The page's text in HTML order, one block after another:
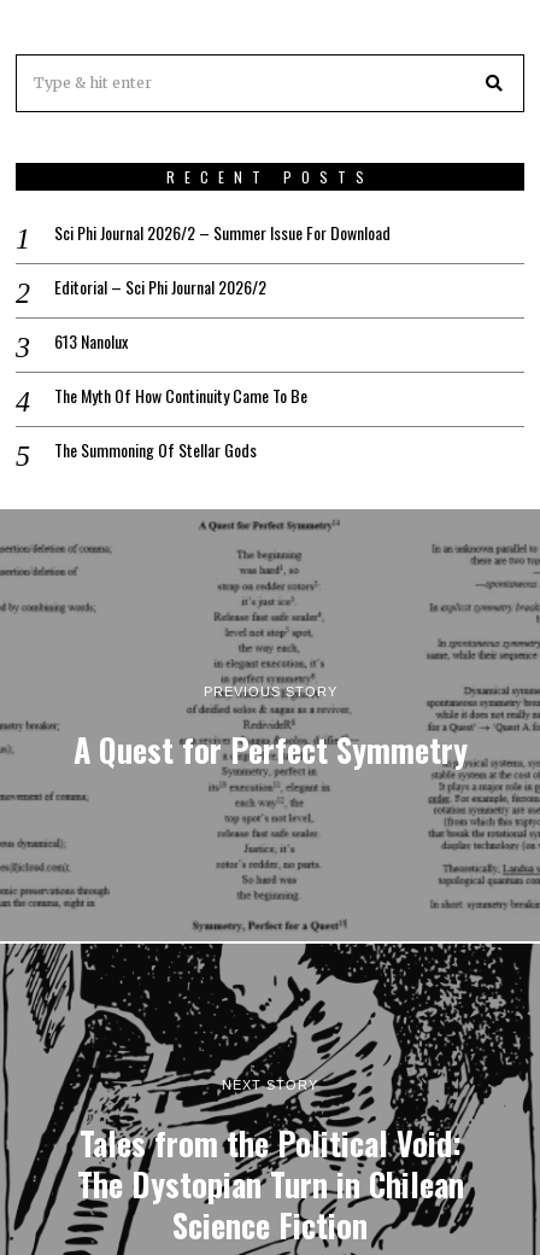
RECENT POSTS
Sci Phi Journal 2026/2 – Summer Issue For Download
Editorial – Sci Phi Journal 2026/2
613 Nanolux
The Myth Of How Continuity Came To Be
The Summoning Of Stellar Gods
PREVIOUS STORY
A Quest for Perfect Symmetry
NEXT STORY
Tales from the Political Void:
The Dystopian Turn in Chilean
Science Fiction